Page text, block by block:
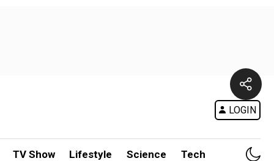
LOGIN
TV Show Lifestyle Science Tech